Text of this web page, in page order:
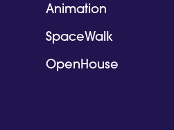
Animation
SpaceWalk
OpenHouse